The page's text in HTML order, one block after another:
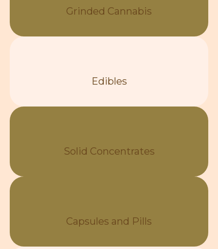
Grinded Cannabis
Edibles
Solid Concentrates
Capsules and Pills